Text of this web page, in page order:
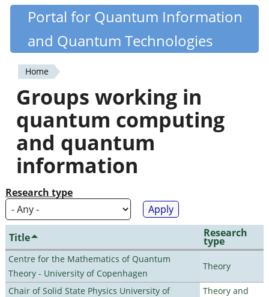
Skip
content
Quantiki
Portal for Quantum Information
and Quantum Technologies
You
are
here
Home
Groups working in
quantum computing
and quantum
information
Research type
Title Research
type
Centre for the Mathematics of Quantum
Theory - University of Copenhagen
Theory
Chair of Solid State Physics University of
Theory and